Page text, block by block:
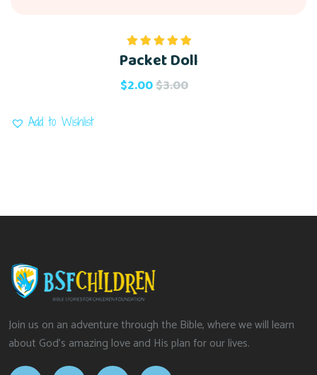
Rated
5.00
out of 5
Packet Doll
$2.00$3.00
Add to Wishlist
Join us on an adventure through the Bible, where we will learn
about God’s amazing love and His plan for our lives.